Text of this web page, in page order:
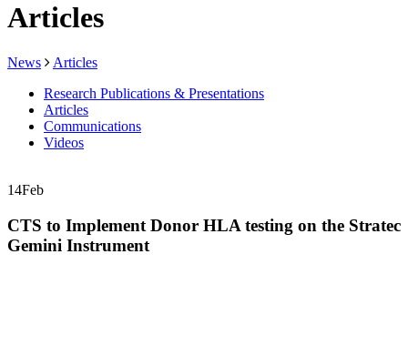
Articles
News
Articles
Research Publications & Presentations
Articles
Communications
Videos
14Feb
CTS to Implement Donor HLA testing on the Stratec
Gemini Instrument